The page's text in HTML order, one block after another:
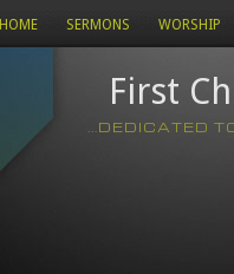
HOME SERMONS WORSHIP
First
...DEDICATED